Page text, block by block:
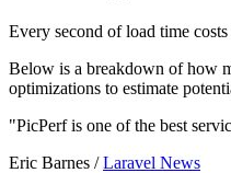
Every second of load time
Below is a breakdown of how
optimizations to estimate
"PicPerf is one of the best
Eric Barnes /Laravel News